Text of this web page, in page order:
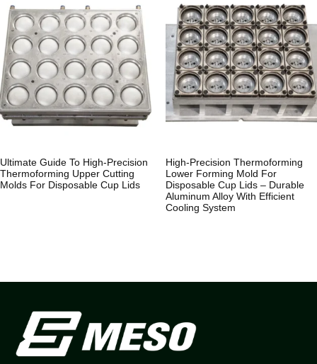
Ultimate Guide To High-Precision
Thermoforming Upper Cutting
Molds For Disposable Cup Lids
High-Precision Thermoforming
Lower Forming Mold For
Disposable Cup Lids – Durable
Aluminum Alloy With Efficient
Cooling System